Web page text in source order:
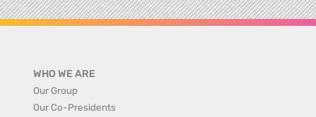
WHO WE ARE
Our Group
Our Co-Presidents